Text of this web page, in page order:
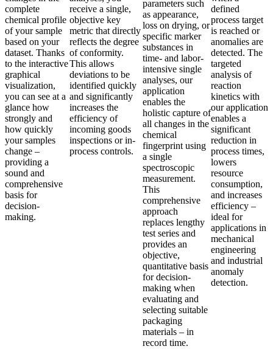
complete
chemical profile
of your sample
based on your
dataset. Thanks
to the interactive
graphical
visualization,
you can see at a
glance how
strongly and
how quickly
your samples
change –
providing a
sound and
comprehensive
basis for
decision-
making.
receive a single,
objective key
metric that directly
reflects the degree
of conformity.
This allows
deviations to be
identified quickly
and significantly
increases the
efficiency of
incoming goods
inspections or in-
process controls.
parameters such
as appearance,
loss on drying, or
specific marker
substances in
time- and labor-
intensive single
analyses, our
application
enables the
holistic capture of
all changes in the
chemical
fingerprint using
a single
spectroscopic
measurement.
This
comprehensive
approach
replaces lengthy
test series and
provides an
objective,
quantitative basis
for decision-
making when
evaluating and
selecting suitable
packaging
materials – in
record time.
defined
process target
is reached or
anomalies are
detected. The
targeted
analysis of
reaction
kinetics with
our application
enables a
significant
reduction in
process times,
lowers
resource
consumption,
and increases
efficiency –
ideal for
applications in
mechanical
engineering
and industrial
anomaly
detection.